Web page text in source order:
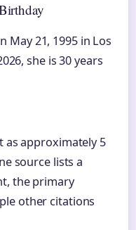
May 21, 1995 in Los
she is 30 years
as approximately 5
source lists a
the primary
other citations